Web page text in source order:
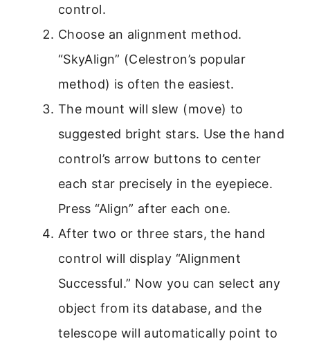
control.
Choose an alignment method.
“SkyAlign” (Celestron’s popular
method) is often the easiest.
The mount will slew (move) to
suggested bright stars. Use the hand
control’s arrow buttons to center
each star precisely in the eyepiece.
Press “Align” after each one.
After two or three stars, the hand
control will display “Alignment
Successful.” Now you can select any
object from its database, and the
telescope will automatically point to